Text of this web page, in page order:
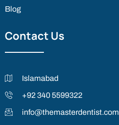
Blog
Contact Us
Islamabad
+92 340 5599322
info@themasterdentist.com